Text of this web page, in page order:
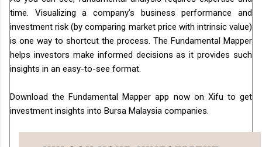
time. Visualizing a company’s business performance and
investment risk (by comparing market price with intrinsic value)
is one way to shortcut the process. The Fundamental Mapper
helps investors make informed decisions as it provides such
insights in an easy-to-see format.
Download the Fundamental Mapper app now on Xifu to get
investment insights into Bursa Malaysia companies.